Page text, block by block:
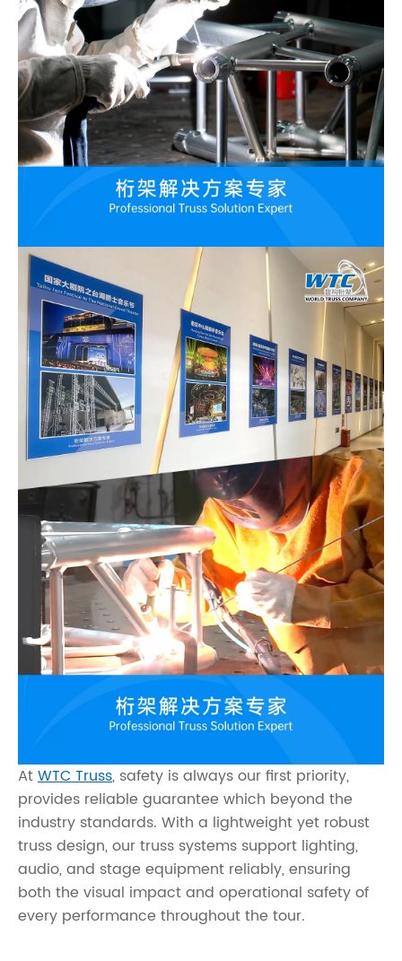
AtWTC Truss, safety is always our first priority,
provides reliable guarantee which beyond the
industry standards. With a lightweight yet robust
truss design, our truss systems support lighting,
audio, and stage equipment reliably, ensuring
both the visual impact and operational safety of
every performance throughout the tour.